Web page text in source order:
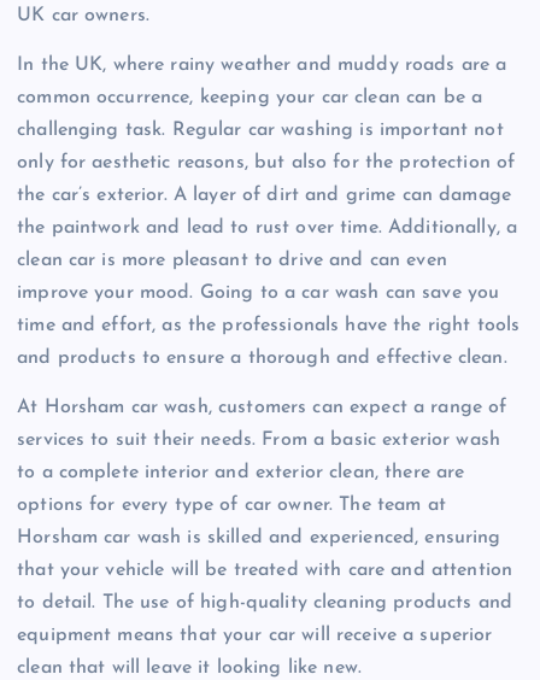
UK car owners.
In the UK, where rainy weather and muddy roads are a
common occurrence, keeping your car clean can be a
challenging task. Regular car washing is important not
only for aesthetic reasons, but also for the protection of
the car’s exterior. A layer of dirt and grime can damage
the paintwork and lead to rust over time. Additionally, a
clean car is more pleasant to drive and can even
improve your mood. Going to a car wash can save you
time and effort, as the professionals have the right tools
and products to ensure a thorough and effective clean.
At Horsham car wash, customers can expect a range of
services to suit their needs. From a basic exterior wash
to a complete interior and exterior clean, there are
options for every type of car owner. The team at
Horsham car wash is skilled and experienced, ensuring
that your vehicle will be treated with care and attention
to detail. The use of high-quality cleaning products and
equipment means that your car will receive a superior
clean that will leave it looking like new.